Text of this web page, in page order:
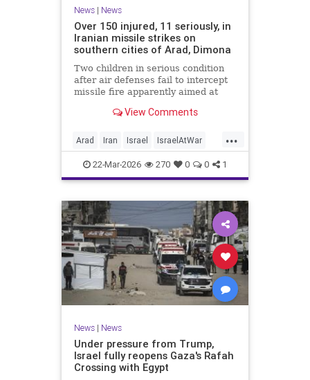
News| News
Over 150 injured, 11 seriously, in
Iranian missile strikes on
southern cities of Arad, Dimona
Two children in serious condition
after air defenses fail to intercept
missile fire apparently aimed at
Dimona; Iran claims salvo was
View Comments
...
Arad Iran Israel IsraelAtWar
IsraelNews
22-Mar-2026 270 0 0 1
News| News
Under pressure from Trump,
Israel fully reopens Gaza's Rafah
Crossing with Egypt